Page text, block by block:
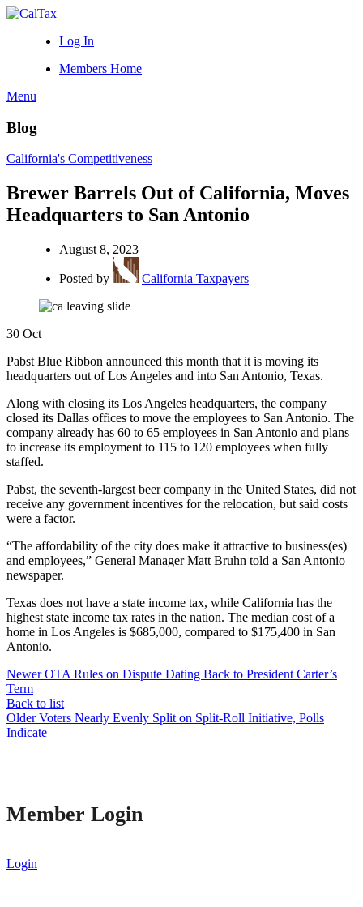
Log In
Members Home
Menu
Blog
California's Competitiveness
Brewer Barrels Out of California, Moves
Headquarters to San Antonio
August 8, 2023
Posted by California Taxpayers
30 Oct
Pabst Blue Ribbon announced this month that it is moving its
headquarters out of Los Angeles and into San Antonio, Texas.
Along with closing its Los Angeles headquarters, the company
closed its Dallas offices to move the employees to San Antonio. The
company already has 60 to 65 employees in San Antonio and plans
to increase its employment to 115 to 120 employees when fully
staffed.
Pabst, the seventh-largest beer company in the United States, did not
receive any government incentives for the relocation, but said costs
were a factor.
“The affordability of the city does make it attractive to business(es)
and employees,” General Manager Matt Bruhn told a San Antonio
newspaper.
Texas does not have a state income tax, while California has the
highest state income tax rates in the nation. The median cost of a
home in Los Angeles is $685,000, compared to $175,400 in San
Antonio.
Newer OTA Rules on Dispute Dating Back to President Carter’s
Term
Back to list
Older Voters Nearly Evenly Split on Split-Roll Initiative, Polls
Indicate
Member Login
Login